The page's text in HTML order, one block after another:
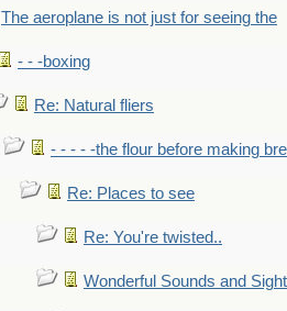
The aeroplane is not just for seeing the
- - -boxing
Re: Natural fliers
- - - - -the flour before making
Re: Places to see
Re: You're twisted..
Wonderful Sounds and